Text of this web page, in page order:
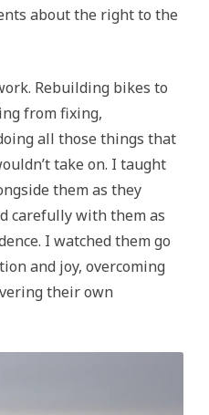
about the right to the
Rebuilding bikes to
from fixing,
all those things that
take on. I taught
them as they
carefully with them as
I watched them go
and joy, overcoming
their own